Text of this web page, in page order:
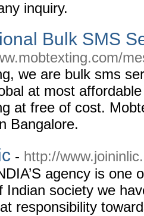
inquiry.
Bulk SMS
we are bulk sms
at most
at free of cost.
Bangalore.
- http://
agency is one
Indian society we
responsibility